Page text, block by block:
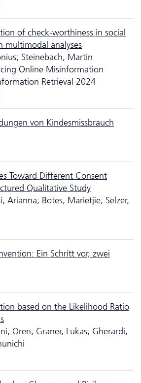
of check-worthiness in social
multimodal analyses
Steinebach, Martin
Online Misinformation
Retrieval 2024
von Kindesmissbrauch
Toward Different Consent
Qualitative Study
Arianna; Botes, Marietjie; Selzer,
Ein Schritt vor, zwei
based on the Likelihood Ratio
Oren; Graner, Lukas; Gherardi,